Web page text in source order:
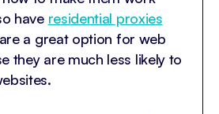
have residential proxies
a great option for web
they are much less likely to